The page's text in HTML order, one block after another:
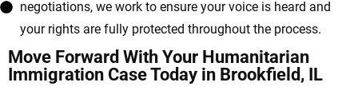
negotiations, we work to ensure your voice is heard and
your rights are fully protected throughout the process.
Move Forward With Your Humanitarian
Immigration Case Today in Brookfield, IL